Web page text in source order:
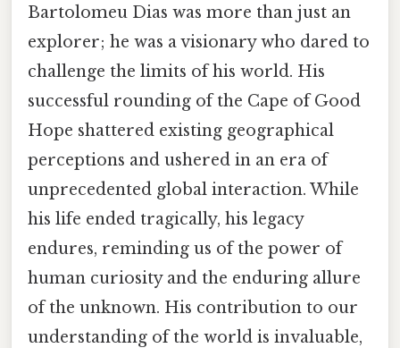
Bartolomeu Dias was more than just an
explorer; he was a visionary who dared to
challenge the limits of his world. His
successful rounding of the Cape of Good
Hope shattered existing geographical
perceptions and ushered in an era of
unprecedented global interaction. While
his life ended tragically, his legacy
endures, reminding us of the power of
human curiosity and the enduring allure
of the unknown. His contribution to our
understanding of the world is invaluable,